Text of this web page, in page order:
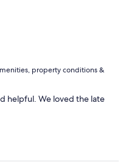
property conditions &
helpful. We loved the late